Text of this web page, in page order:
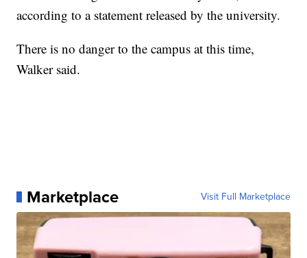
according to a statement released by the university.
There is no danger to the campus at this time,
Walker said.
Marketplace Visit Full Marketplace